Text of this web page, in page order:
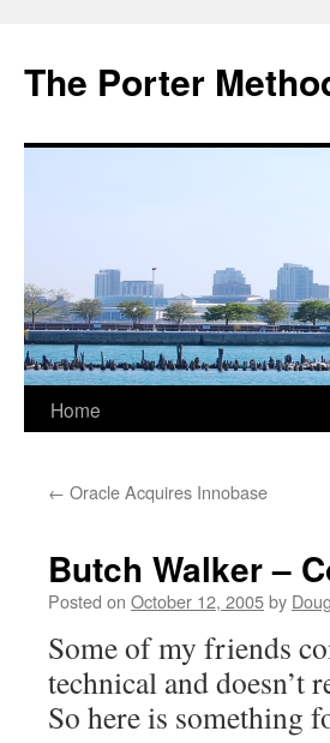
The Porter
Skip
content
Home
← Oracle Acquires Innobase
Butch Walker –
Posted on October 12, 2005by
Some of my friends
technical and doesn’t
So here is something